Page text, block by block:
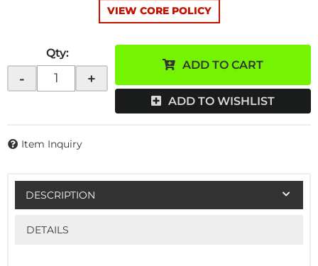
VIEW CORE POLICY
Qty:
- +
ADD TO CART
ADD TO WISHLIST
Item Inquiry
DESCRIPTION
DETAILS